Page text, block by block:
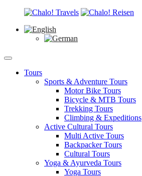
Tours
Sports & Adventure Tours
Motor Bike Tours
Bicycle & MTB Tours
Trekking Tours
Climbing & Expeditions
Active Cultural Tours
Multi Active Tours
Backpacker Tours
Cultural Tours
Yoga & Ayurveda Tours
Yoga Tours